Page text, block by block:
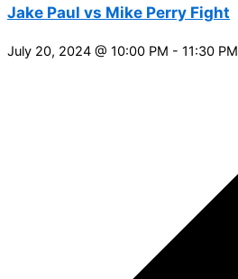
Jake Paul vs Mike Perry Fight
July 20, 2024 @ 10:00 PM - 11:30 PM